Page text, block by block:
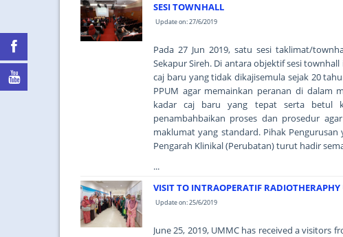
SESI TOWNHALL
Update on: 27/6/2019
Pada 27 Jun 2019, satu sesi taklimat/
Sekapur Sireh. Di antara objektif sesi
caj baru yang tidak dikajisemula sejak 20
PPUM agar memainkan peranan di dalam
kadar caj baru yang tepat serta betul
penambahbaikan proses dan prosedur
maklumat yang standard. Pihak
Pengarah Klinikal (Perubatan) turut hadir
...
VISIT TO INTRAOPERATIF
Update on: 25/6/2019
June 25, 2019, UMMC has received a visitors